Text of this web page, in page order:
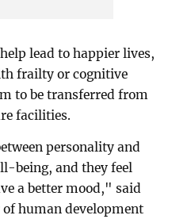
lead to happier lives,
frailty or cognitive
to be transferred from
facilities.
personality and
being, and they feel
a better mood," said
human development